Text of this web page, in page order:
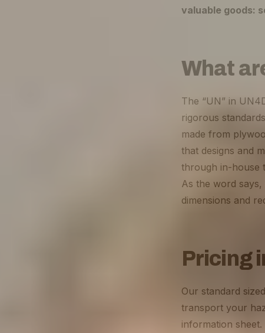
valuable goods:
What
The “UN” in
rigorous
made from
that designs and
through in-house
As the word
dimensions and
Pricing
Our standard
transport your
information sheet.